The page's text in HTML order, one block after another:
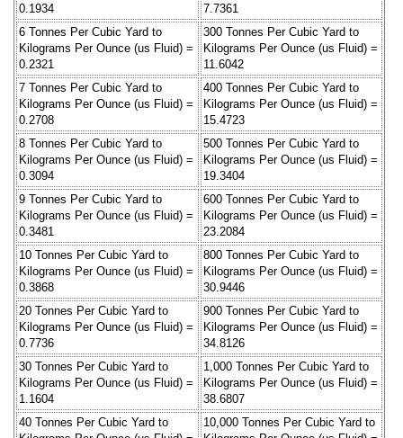
0.1934
7.7361
6 Tonnes Per Cubic Yard to
Kilograms Per Ounce (us Fluid) =
0.2321
300 Tonnes Per Cubic Yard to
Kilograms Per Ounce (us Fluid) =
11.6042
7 Tonnes Per Cubic Yard to
Kilograms Per Ounce (us Fluid) =
0.2708
400 Tonnes Per Cubic Yard to
Kilograms Per Ounce (us Fluid) =
15.4723
8 Tonnes Per Cubic Yard to
Kilograms Per Ounce (us Fluid) =
0.3094
500 Tonnes Per Cubic Yard to
Kilograms Per Ounce (us Fluid) =
19.3404
9 Tonnes Per Cubic Yard to
Kilograms Per Ounce (us Fluid) =
0.3481
600 Tonnes Per Cubic Yard to
Kilograms Per Ounce (us Fluid) =
23.2084
10 Tonnes Per Cubic Yard to
Kilograms Per Ounce (us Fluid) =
0.3868
800 Tonnes Per Cubic Yard to
Kilograms Per Ounce (us Fluid) =
30.9446
20 Tonnes Per Cubic Yard to
Kilograms Per Ounce (us Fluid) =
0.7736
900 Tonnes Per Cubic Yard to
Kilograms Per Ounce (us Fluid) =
34.8126
30 Tonnes Per Cubic Yard to
Kilograms Per Ounce (us Fluid) =
1.1604
1,000 Tonnes Per Cubic Yard to
Kilograms Per Ounce (us Fluid) =
38.6807
40 Tonnes Per Cubic Yard to
10,000 Tonnes Per Cubic Yard to